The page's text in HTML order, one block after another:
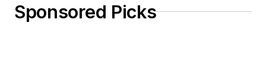
Sponsored Picks